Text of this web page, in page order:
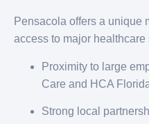
Pensacola offers a unique
access to major
Proximity to large
Care and HCA
Strong local